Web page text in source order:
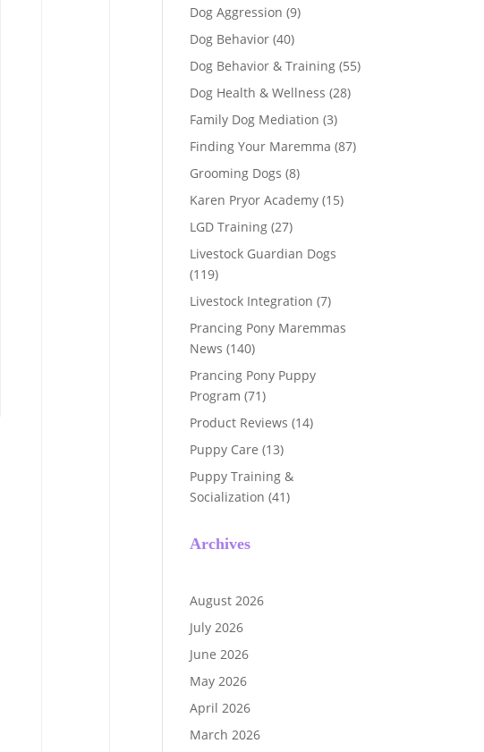
Dog Aggression (9)
Dog Behavior (40)
Dog Behavior & Training (55)
Dog Health & Wellness (28)
Family Dog Mediation (3)
Finding Your Maremma (87)
Grooming Dogs (8)
Karen Pryor Academy (15)
LGD Training (27)
Livestock Guardian Dogs
(119)
Livestock Integration (7)
Prancing Pony Maremmas
News (140)
Prancing Pony Puppy
Program (71)
Product Reviews (14)
Puppy Care (13)
Puppy Training &
Socialization (41)
Archives
August 2026
July 2026
June 2026
May 2026
April 2026
March 2026